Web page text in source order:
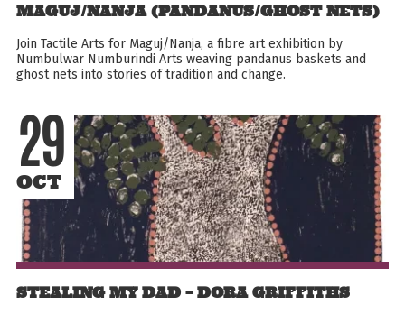
MAGUJ/NANJA (PANDANUS/GHOST NETS)
Join Tactile Arts for Maguj/Nanja, a fibre art exhibition by
Numbulwar Numburindi Arts weaving pandanus baskets and
ghost nets into stories of tradition and change.
29
OCT
STEALING MY DAD – DORA GRIFFITHS